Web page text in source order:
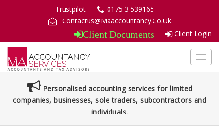
Trustpilot
0175 3 539165
Contactus@Maaccountancy.Co.Uk
Client Documents Client Login
Personalised accounting services for limited
companies, businesses, sole traders, subcontractors and
individuals.